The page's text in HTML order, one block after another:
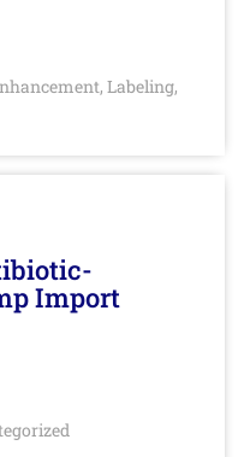
, Labeling,
Import